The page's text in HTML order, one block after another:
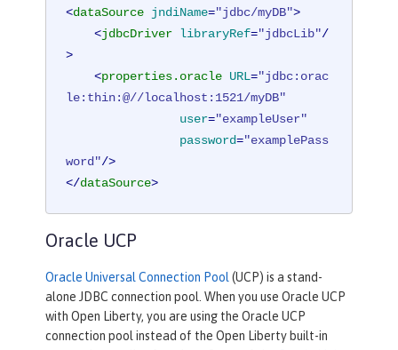
<dataSource jndiName="jdbc/myDB">
<jdbcDriver libraryRef="jdbcLib"/
>
<properties.oracle URL="jdbc:orac
le:thin:@//localhost:1521/myDB"
user="exampleUser"
password="examplePass
word"/>
</dataSource>
Oracle UCP
Oracle Universal Connection Pool (UCP) is a stand-
alone JDBC connection pool. When you use Oracle UCP
with Open Liberty, you are using the Oracle UCP
connection pool instead of the Open Liberty built-in